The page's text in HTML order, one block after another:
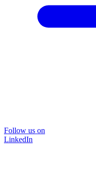
Follow us on
LinkedIn